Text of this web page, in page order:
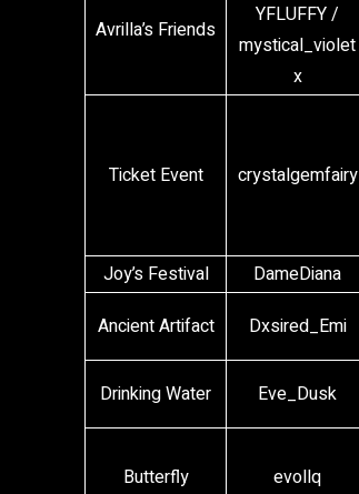
Avrilla’s Friends
YFLUFFY /
mystical_violet
x
Ticket Event crystalgemfairy
Joy’s Festival
DameDiana
Ancient Artifact
Dxsired_Emi
Drinking Water Eve_Dusk
Butterfly evollq